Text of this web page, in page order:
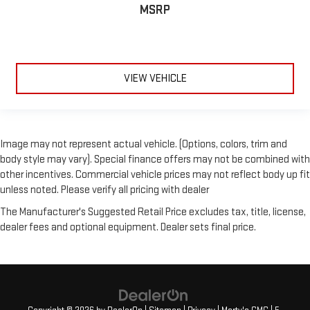
Power Glass Sideview Mirr w/Chrome Skull Caps
Rear step bumper
Adjustable pedals
Auto-dimming Rear-View mirror
Compass
Driver door bin
Driver vanity mirror
Heated Steering Wheel
MSRP
VIEW VEHICLE
Image may not represent actual vehicle. (Options, colors, trim and
body style may vary). Special finance offers may not be combined with
other incentives. Commercial vehicle prices may not reflect body up fit
unless noted. Please verify all pricing with dealer
The Manufacturer's Suggested Retail Price excludes tax, title, license,
dealer fees and optional equipment. Dealer sets final price.